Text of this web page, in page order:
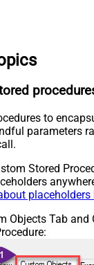
to
parameters
Stored
placeholders
Objects Tab